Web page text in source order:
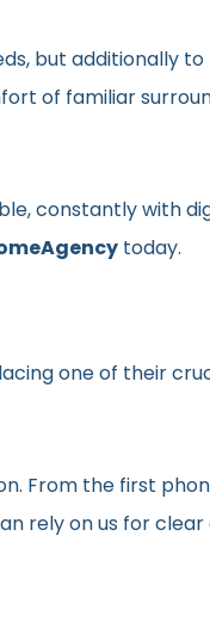
but additionally
of familiar
constantly with
today.
one of their
From the first
rely on us for